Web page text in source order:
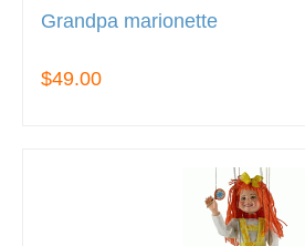
Grandpa marionette
$49.00